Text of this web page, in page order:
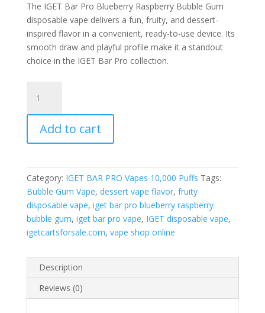
The IGET Bar Pro Blueberry Raspberry Bubble Gum
disposable vape delivers a fun, fruity, and dessert-
inspired flavor in a convenient, ready-to-use device. Its
smooth draw and playful profile make it a standout
choice in the IGET Bar Pro collection.
Bar
Pro
Blueberry
Raspberry
Gum
quantity
Add to cart
Category: IGET BAR PRO Vapes 10,000 Puffs Tags:
Bubble Gum Vape, dessert vape flavor, fruity
disposable vape, iget bar pro blueberry raspberry
bubble gum, iget bar pro vape, IGET disposable vape,
igetcartsforsale.com, vape shop online
Description
Reviews (0)